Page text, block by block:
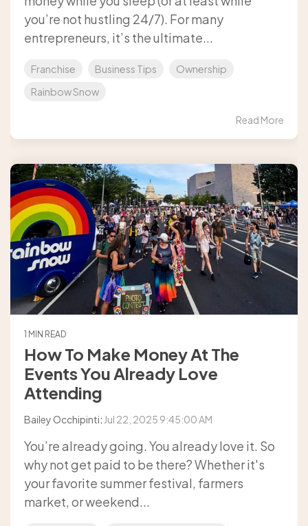
you’re not hustling 24/7). For many
entrepreneurs, it’s the ultimate...
Franchise Business Tips
Ownership
Rainbow Snow
Read More
1 MIN READ
How To Make Money At The
Events You Already Love
Attending
Bailey Occhipinti: Jul 22, 2025 9:45:00 AM
You’re already going. You already love it. So
why not get paid to be there? Whether it's
your favorite summer festival, farmers
market, or weekend...